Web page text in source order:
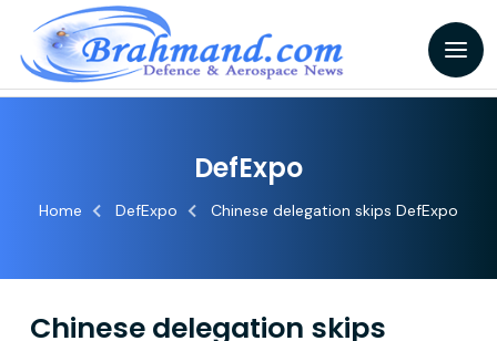
DefExpo
Home DefExpo Chinese delegation skips DefExpo
Chinese delegation skips